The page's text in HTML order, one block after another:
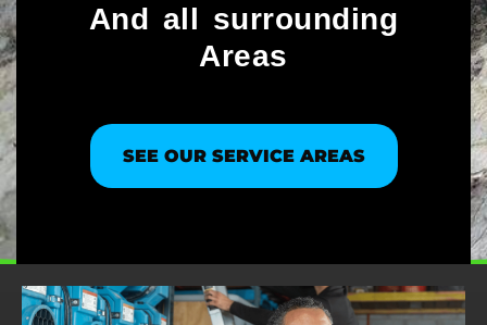
And all surrounding
Areas
SEE OUR SERVICE AREAS